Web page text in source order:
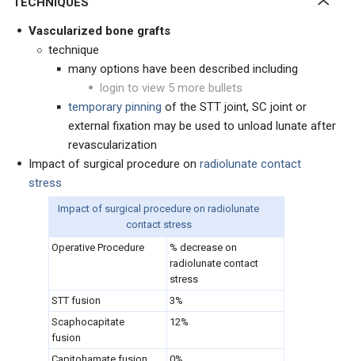
Vascularized bone grafts
technique
many options have been described including
login to view 5 more bullets
temporary pinning of the STT joint, SC joint or
external fixation may be used to unload lunate after
revascularization
Impact of surgical procedure on radiolunate contact
stress
Impact of surgical procedure on radiolunate
contact stress
Operative Procedure
% decrease on
radiolunate contact
stress
STT fusion
3%
Scaphocapitate
fusion
12%